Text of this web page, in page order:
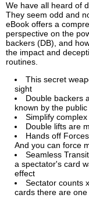
We have all heard of
They seem odd and
eBook offers a
perspective on the
backers (DB), and
the impact and
routines.
This secret
sight
Double backers
known by the public
Simplify
Double lifts are
Hands off
And you can force
Seamless
a spectator's card
effect
Sectator counts
cards there are